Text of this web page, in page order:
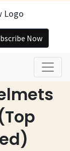
Now